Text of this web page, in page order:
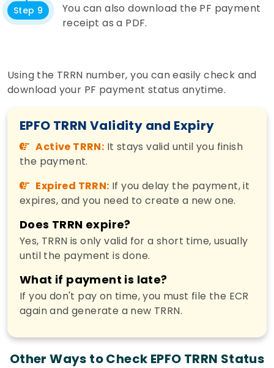
Step 9
You can also download the PF payment
receipt as a PDF.
Using the TRRN number, you can easily check and
download your PF payment status anytime.
EPFO TRRN Validity and Expiry
Active TRRN: It stays valid until you finish
the payment.
Expired TRRN: If you delay the payment, it
expires, and you need to create a new one.
Does TRRN expire?
Yes, TRRN is only valid for a short time, usually
until the payment is done.
What if payment is late?
If you don't pay on time, you must file the ECR
again and generate a new TRRN.
Other Ways to Check EPFO TRRN Status